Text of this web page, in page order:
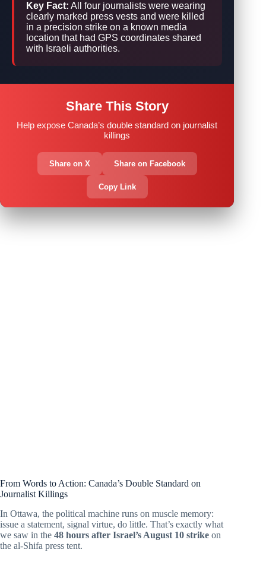
Key Fact: All four journalists were wearing
clearly marked press vests and were killed
in a precision strike on a known media
location that had GPS coordinates shared
with Israeli authorities.
Share This Story
Help expose Canada’s double standard on journalist
killings
Share on X Share on Facebook
Copy Link
From Words to Action: Canada’s Double Standard on
Journalist Killings
In Ottawa, the political machine runs on muscle memory:
issue a statement, signal virtue, do little. That’s exactly what
we saw in the 48 hours after Israel’s August 10 strike on
the al-Shifa press tent.